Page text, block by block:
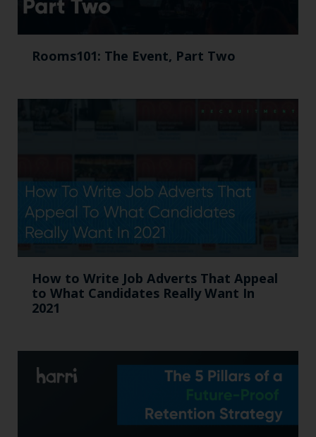
Rooms101: The Event, Part Two
How to Write Job Adverts That Appeal
to What Candidates Really Want In
2021